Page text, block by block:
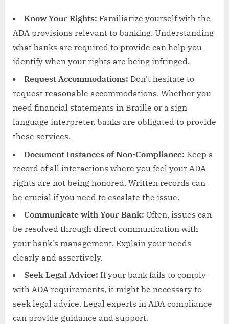
Know Your Rights: Familiarize yourself with the
ADA provisions relevant to banking. Understanding
what banks are required to provide can help you
identify when your rights are being infringed.
Request Accommodations: Don’t hesitate to
request reasonable accommodations. Whether you
need financial statements in Braille or a sign
language interpreter, banks are obligated to provide
these services.
Document Instances of Non-Compliance: Keep a
record of all interactions where you feel your ADA
rights are not being honored. Written records can
be crucial if you need to escalate the issue.
Communicate with Your Bank: Often, issues can
be resolved through direct communication with
your bank’s management. Explain your needs
clearly and assertively.
Seek Legal Advice: If your bank fails to comply
with ADA requirements, it might be necessary to
seek legal advice. Legal experts in ADA compliance
can provide guidance and support.